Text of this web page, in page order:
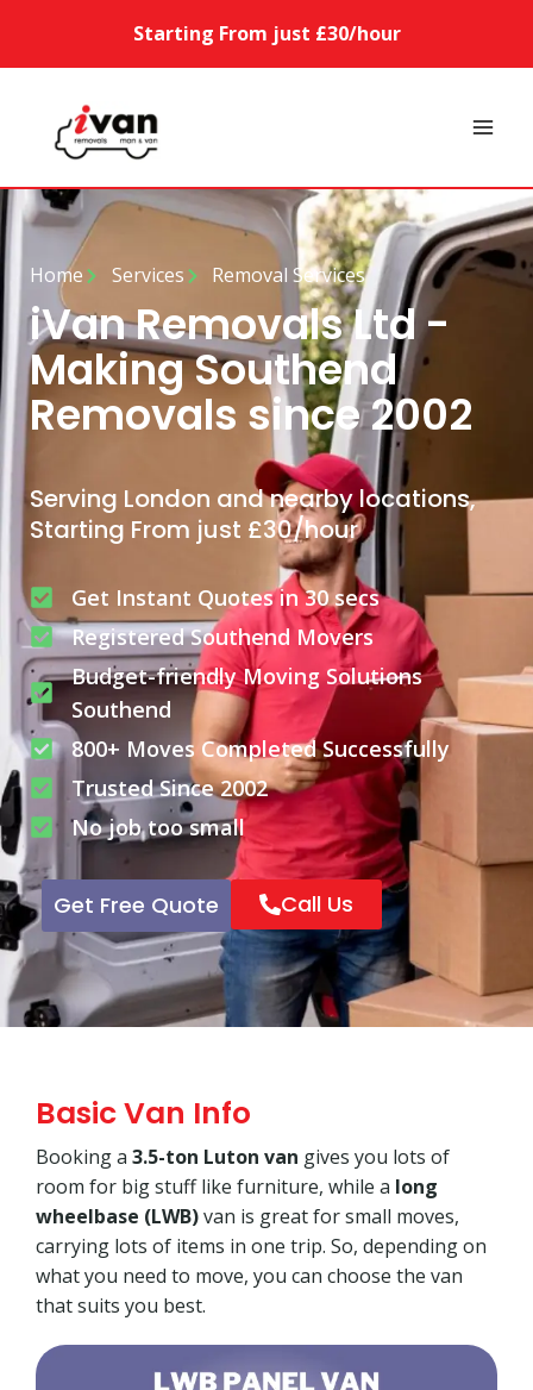
Starting From just £30/hour
Home Services Removal Services
iVan Removals Ltd -
Making Southend
Removals since 2002
Serving London and nearby locations,
Starting From just £30/hour
Get Instant Quotes in 30 secs
Registered Southend Movers
Budget-friendly Moving Solutions
Southend
800+ Moves Completed Successfully
Trusted Since 2002
No job too small
Get Free Quote Call Us
Basic Van Info
Booking a 3.5-ton Luton van gives you lots of
room for big stuff like furniture, while a long
wheelbase (LWB)van is great for small moves,
carrying lots of items in one trip. So, depending on
what you need to move, you can choose the van
that suits you best.